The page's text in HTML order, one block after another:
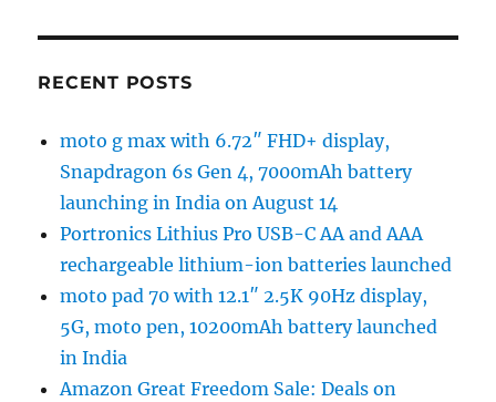
RECENT POSTS
moto g max with 6.72″ FHD+ display,
Snapdragon 6s Gen 4, 7000mAh battery
launching in India on August 14
Portronics Lithius Pro USB-C AA and AAA
rechargeable lithium-ion batteries launched
moto pad 70 with 12.1″ 2.5K 90Hz display,
5G, moto pen, 10200mAh battery launched
in India
Amazon Great Freedom Sale: Deals on